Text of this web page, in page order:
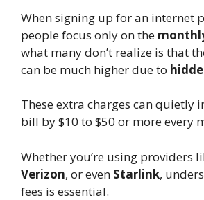
When signing up for an internet
people focus only on the
what many don’t realize is that
can be much higher due to
These extra charges can quietly
bill by $10 to $50 or more every
Whether you’re using providers
Verizon, or even Starlink,
fees is essential.